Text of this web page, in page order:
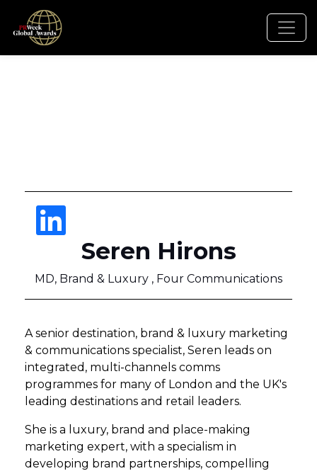
Seren Hirons
MD, Brand & Luxury , Four Communications
A senior destination, brand & luxury marketing
& communications specialist, Seren leads on
integrated, multi-channels comms
programmes for many of London and the UK's
leading destinations and retail leaders.
She is a luxury, brand and place-making
marketing expert, with a specialism in
developing brand partnerships, compelling